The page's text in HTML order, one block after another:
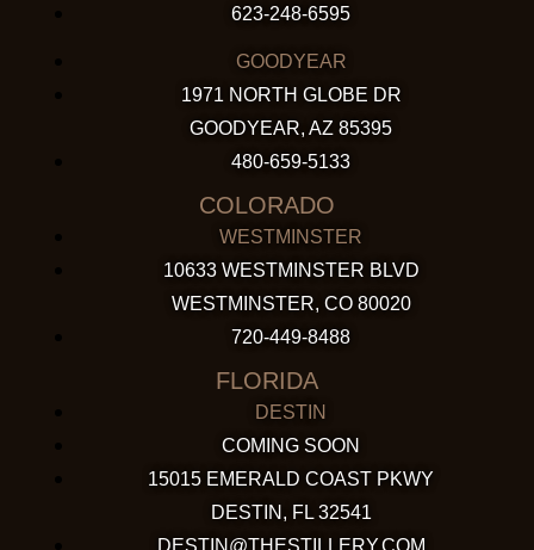
623-248-6595
GOODYEAR
1971 NORTH GLOBE DR
GOODYEAR, AZ 85395
480-659-5133
COLORADO
WESTMINSTER
10633 WESTMINSTER BLVD
WESTMINSTER, CO 80020
720-449-8488
FLORIDA
DESTIN
COMING SOON
15015 EMERALD COAST PKWY
DESTIN, FL 32541
DESTIN@THESTILLERY.COM